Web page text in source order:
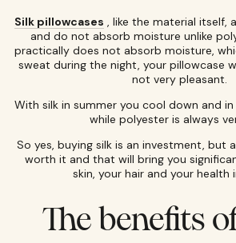
Silk pillowcases , like the material itself,
and do not absorb moisture unlike
practically does not absorb moisture,
sweat during the night, your pillowcase
not very pleasant.
With silk in summer you cool down and
while polyester is always
So yes, buying silk is an investment, but
worth it and that will bring you
skin, your hair and your health
The benefits